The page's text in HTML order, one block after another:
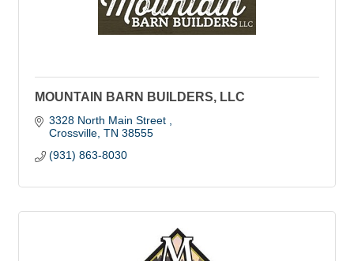
MOUNTAIN BARN BUILDERS, LLC
3328 North Main Street
Crossville TN 38555
(931) 863-8030